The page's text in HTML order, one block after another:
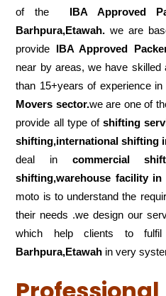
of the
IBA Approved
Barhpura,Etawah.we are
provide IBA Approved
near by areas, we have skilled
than 15+years of experience in
Movers sector.we are one of
provide all type ofshifting
shifting,international shifting
deal in commercial
shifting,warehouse facility in
moto is to understand the
their needs .we design our
which help clients to
Barhpura,Etawah in very